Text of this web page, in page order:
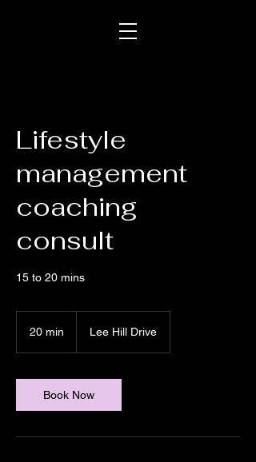
Lifestyle
management
coaching
consult
15 to 20 mins
20 min
i
n
Lee Hill Drive
Book Now